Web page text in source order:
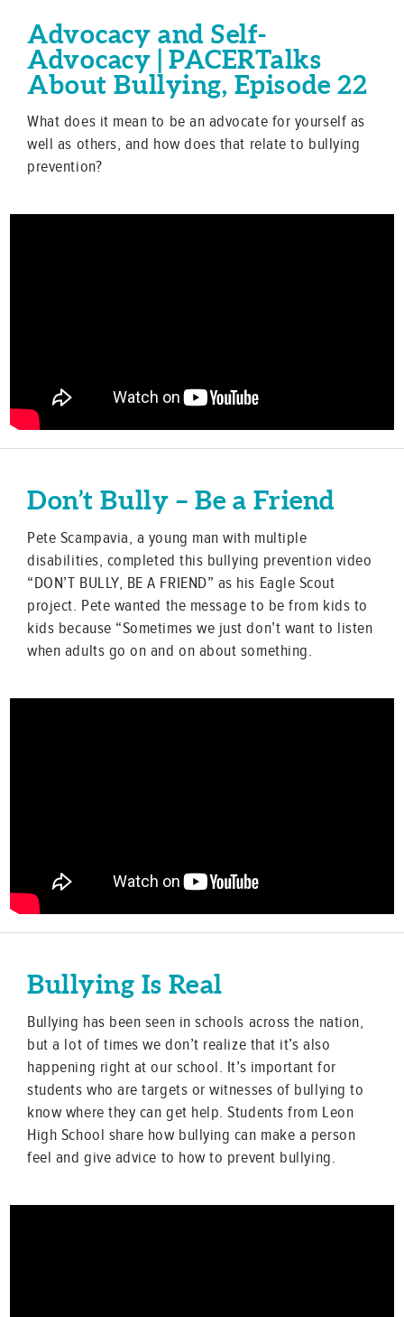
Advocacy and Self-
Advocacy | PACERTalks
About Bullying, Episode 22
What does it mean to be an advocate for yourself as
well as others, and how does that relate to bullying
prevention?
Don’t Bully – Be a Friend
Pete Scampavia, a young man with multiple
disabilities, completed this bullying prevention video
“DON’T BULLY, BE A FRIEND” as his Eagle Scout
project. Pete wanted the message to be from kids to
kids because “Sometimes we just don’t want to listen
when adults go on and on about something.
Bullying Is Real
Bullying has been seen in schools across the nation,
but a lot of times we don’t realize that it’s also
happening right at our school. It’s important for
students who are targets or witnesses of bullying to
know where they can get help. Students from Leon
High School share how bullying can make a person
feel and give advice to how to prevent bullying.